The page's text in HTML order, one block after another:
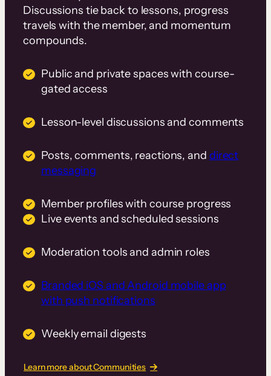
Discussions tie back to lessons, progress
travels with the member, and momentum
compounds.
Public and private spaces with course-
gated access
Lesson-level discussions and comments
Posts, comments, reactions, and direct
messaging
Member profiles with course progress
Live events and scheduled sessions
Moderation tools and admin roles
Branded iOS and Android mobile app
with push notifications
Weekly email digests
Learn more about Communities